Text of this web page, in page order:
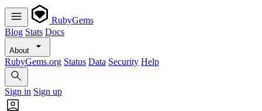
RubyGems
Blog Stats Docs
About
RubyGems.org Status Data Security Help
Sign in Sign up